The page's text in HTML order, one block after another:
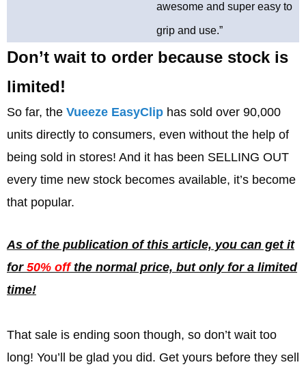
awesome and super easy to
grip and use.”
Don’t wait to order because stock is
limited!
So far, the Vueeze EasyClip has sold over 90,000
units directly to consumers, even without the help of
being sold in stores! And it has been SELLING OUT
every time new stock becomes available, it’s become
that popular.
As of the publication of this article, you can get it
for 50% offthe normal price, but only for a limited
time!
That sale is ending soon though, so don’t wait too
long! You’ll be glad you did. Get yours before they sell